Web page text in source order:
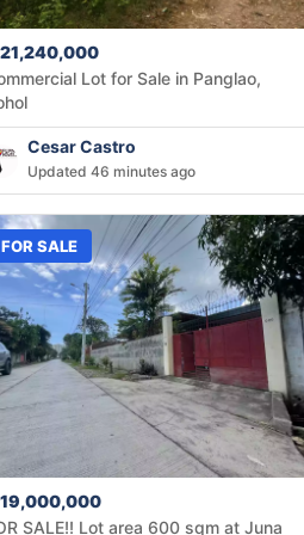
Lot for Sale in Panglao,
Cesar Castro
Updated 46 minutes ago
FOR SALE
SALE!! Lot area 600 sqm at Juna